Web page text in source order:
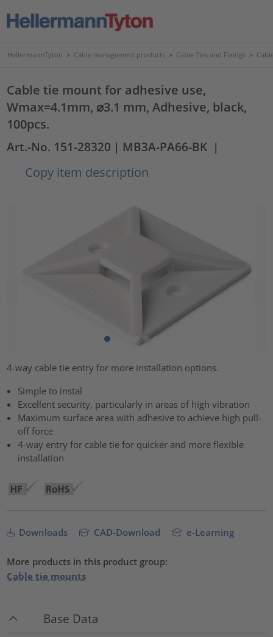
HellermannTyton > Cable management products > Cable Ties and Fixings >
Cable tie mount for adhesive use,
Wmax=4.1mm, ⌀3.1 mm, Adhesive, black,
100pcs.
Art.-No. 151-28320 | MB3A-PA66-BK |
Copy item description
4-way cable tie entry for more installation options.
Simple to instal
Excellent security, particularly in areas of high vibration
Maximum surface area with adhesive to achieve high pull-
off force
4-way entry for cable tie for quicker and more flexible
installation
Downloads CAD-Download e-Learning
More products in this product group:
Cable tie mounts
Base Data